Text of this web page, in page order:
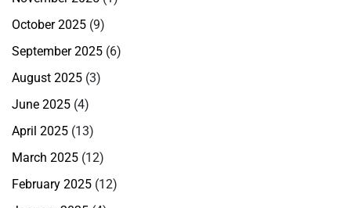
October 2025 (9)
September 2025 (6)
August 2025 (3)
June 2025 (4)
April 2025 (13)
March 2025 (12)
February 2025 (12)